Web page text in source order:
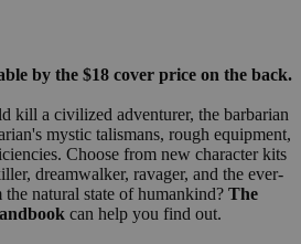
by the $18 cover price on the back.
kill a civilized adventurer, the barbarian
mystic talismans, rough equipment,
Choose from new character kits
dreamwalker, ravager, and the ever-
natural state of humankind? The
can help you find out.